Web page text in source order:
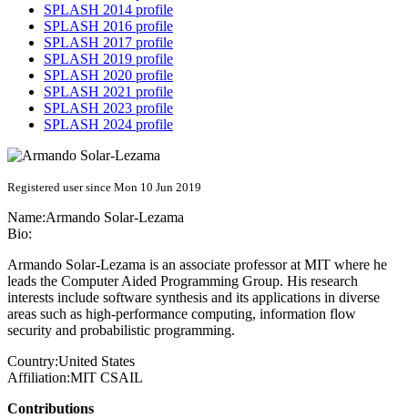
SPLASH 2014 profile
SPLASH 2016 profile
SPLASH 2017 profile
SPLASH 2019 profile
SPLASH 2020 profile
SPLASH 2021 profile
SPLASH 2023 profile
SPLASH 2024 profile
Registered user since Mon 10 Jun 2019
Name:Armando Solar-Lezama
Bio:
Armando Solar-Lezama is an associate professor at MIT where he
leads the Computer Aided Programming Group. His research
interests include software synthesis and its applications in diverse
areas such as high-performance computing, information flow
security and probabilistic programming.
Country:United States
Affiliation:MIT CSAIL
Contributions